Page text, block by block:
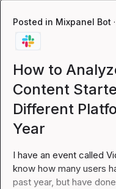
Posted in Mixpanel Bot ·
How to
Content
Different
Year
I have an event called
know how many users
past year, but have